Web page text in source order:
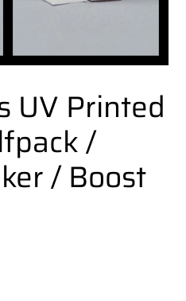
UV Printed
/
/ Boost